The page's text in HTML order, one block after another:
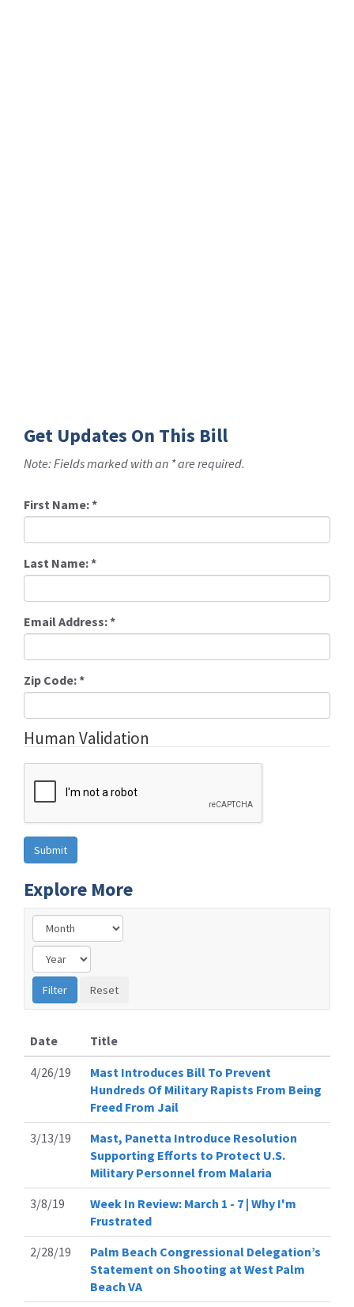
Get Updates On This Bill
Note: Fields marked with an * are required.
First Name:*
Last Name:*
Email Address:*
Zip Code:*
Human Validation
Explore More
Date
Title
4/26/19
Mast Introduces Bill To Prevent
Hundreds Of Military Rapists From Being
Freed From Jail
3/13/19
Mast, Panetta Introduce Resolution
Supporting Efforts to Protect U.S.
Military Personnel from Malaria
3/8/19
Week In Review: March 1 - 7 | Why I'm
Frustrated
2/28/19
Palm Beach Congressional Delegation’s
Statement on Shooting at West Palm
Beach VA